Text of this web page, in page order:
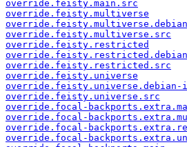
override.feisty.main.src
override.feisty.multiverse
override.feisty.multiverse.src
override.feisty.restricted
override.feisty.restricted.src
override.feisty.universe
override.feisty.universe.src
override.focal-
override.focal-
override.focal-
override.focal-